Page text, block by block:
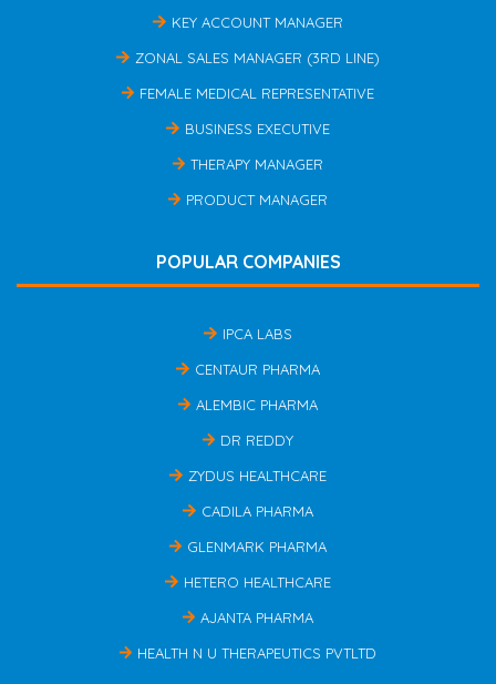
KEY ACCOUNT MANAGER
ZONAL SALES MANAGER (3RD LINE)
FEMALE MEDICAL REPRESENTATIVE
BUSINESS EXECUTIVE
THERAPY MANAGER
PRODUCT MANAGER
POPULAR COMPANIES
IPCA LABS
CENTAUR PHARMA
ALEMBIC PHARMA
DR REDDY
ZYDUS HEALTHCARE
CADILA PHARMA
GLENMARK PHARMA
HETERO HEALTHCARE
AJANTA PHARMA
HEALTH N U THERAPEUTICS PVTLTD